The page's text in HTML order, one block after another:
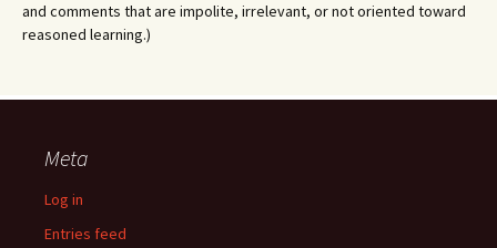
and comments that are impolite, irrelevant, or not oriented toward
reasoned learning.)
Meta
Log in
Entries feed